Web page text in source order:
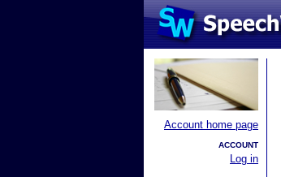
Account home page
ACCOUNT
Log in